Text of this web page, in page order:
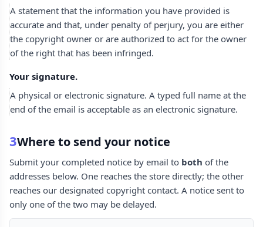
A statement that the information you have provided is
accurate and that, under penalty of perjury, you are either
the copyright owner or are authorized to act for the owner
of the right that has been infringed.
Your signature.
A physical or electronic signature. A typed full name at the
end of the email is acceptable as an electronic signature.
3Where to send your notice
Submit your completed notice by email to both of the
addresses below. One reaches the store directly; the other
reaches our designated copyright contact. A notice sent to
only one of the two may be delayed.